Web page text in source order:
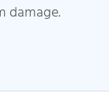
damage.